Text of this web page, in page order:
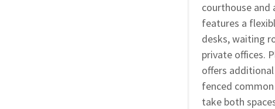
courthouse and
features a
desks, waiting
private offices.
offers
fenced
take both